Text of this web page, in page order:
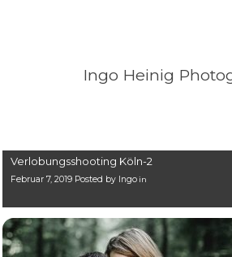
Ingo Heinig
Verlobungsshooting Köln-2
Februar 7, 2019 Posted by Ingo in